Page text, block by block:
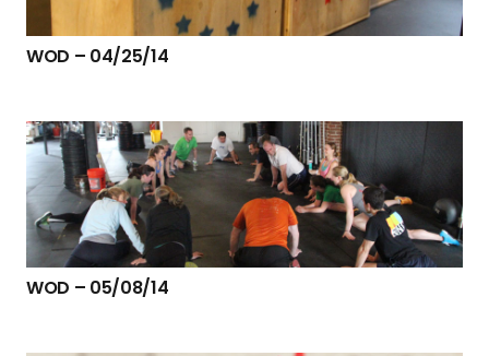
WOD – 04/25/14
WOD – 05/08/14